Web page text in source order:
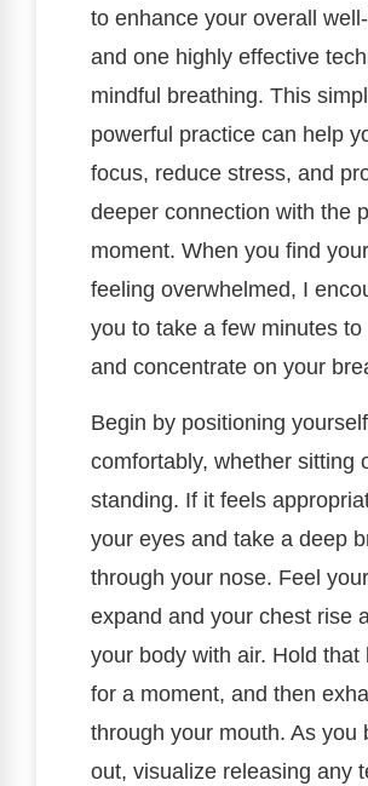
to enhance your overall
and one highly effective
mindful breathing. This
powerful practice can help
focus, reduce stress, and
deeper connection with the
moment. When you find
feeling overwhelmed, I
you to take a few minutes to
and concentrate on your
Begin by positioning yourself
comfortably, whether sitting
standing. If it feels
your eyes and take a deep
through your nose. Feel
expand and your chest rise
your body with air. Hold that
for a moment, and then
through your mouth. As you
out, visualize releasing any